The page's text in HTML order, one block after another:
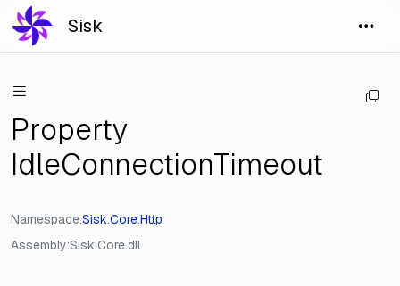
Sisk
Property
IdleConnectionTimeout
NamespaceSisk.Core.Http
Assembly Sisk.Core.dll